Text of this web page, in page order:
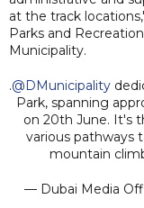
at the track
Parks and
Municipality.
.@DMunicipality
Park, spanning
on 20th June. It's
various pathways
mountain
— Dubai Media